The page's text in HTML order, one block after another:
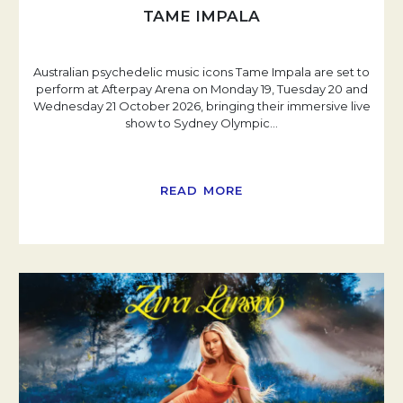
TAME IMPALA
Australian psychedelic music icons Tame Impala are set to
perform at Afterpay Arena on Monday 19, Tuesday 20 and
Wednesday 21 October 2026, bringing their immersive live
show to Sydney Olympic
READ MORE